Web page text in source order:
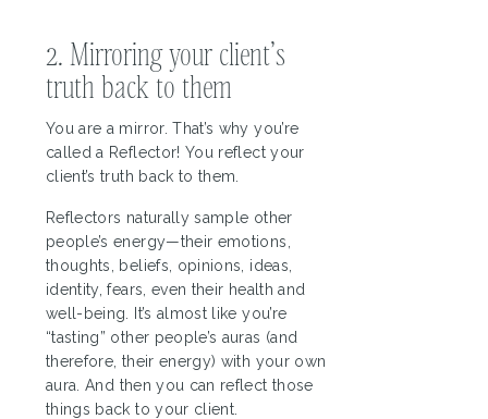
2. Mirroring your client’s
truth back to them
You are a mirror. That’s why you’re
called a Reflector! You reflect your
client’s truth back to them.
Reflectors naturally sample other
people’s energy—their emotions,
thoughts, beliefs, opinions, ideas,
identity, fears, even their health and
well-being. It’s almost like you’re
“tasting” other people’s auras (and
therefore, their energy) with your own
aura. And then you can reflect those
things back to your client.